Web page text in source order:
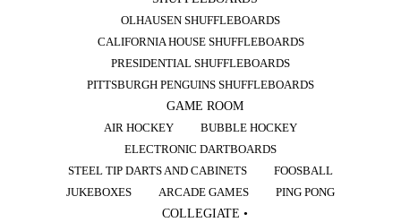
OLHAUSEN SHUFFLEBOARDS
CALIFORNIA HOUSE SHUFFLEBOARDS
PRESIDENTIAL SHUFFLEBOARDS
PITTSBURGH PENGUINS SHUFFLEBOARDS
GAME ROOM
AIR HOCKEY
BUBBLE HOCKEY
ELECTRONIC DARTBOARDS
STEEL TIP DARTS AND CABINETS
FOOSBALL
JUKEBOXES
ARCADE GAMES
PING PONG
COLLEGIATE •